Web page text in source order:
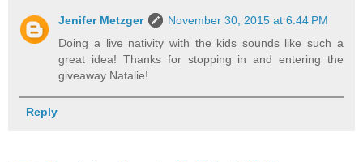
Jenifer Metzger
November 30, 2015 at 6:44 PM
Doing a live nativity with the kids sounds like such a
great idea! Thanks for stopping in and entering the
giveaway Natalie!
Reply